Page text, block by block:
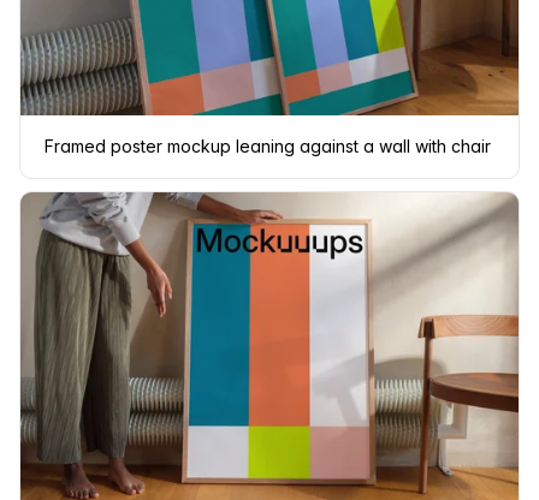
Framed poster mockup leaning against a wall with chair